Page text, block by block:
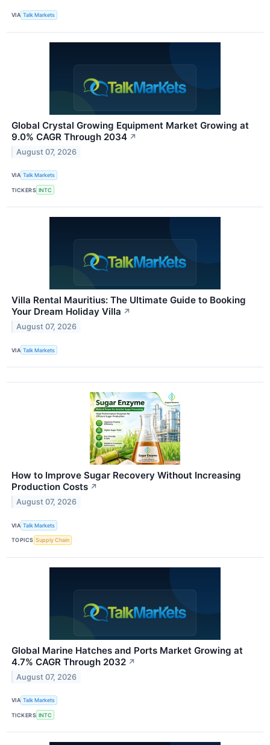
VIA Talk Markets
Global Crystal Growing Equipment Market Growing at
9.0% CAGR Through 2034 ↗
August 07, 2026
VIA Talk Markets
TICKERS INTC
Villa Rental Mauritius: The Ultimate Guide to Booking
Your Dream Holiday Villa ↗
August 07, 2026
VIA Talk Markets
How to Improve Sugar Recovery Without Increasing
Production Costs ↗
August 07, 2026
VIA Talk Markets
TOPICS Supply Chain
Global Marine Hatches and Ports Market Growing at
4.7% CAGR Through 2032 ↗
August 07, 2026
VIA Talk Markets
TICKERS INTC